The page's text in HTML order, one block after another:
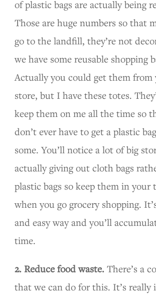
of plastic bags are actually being
Those are huge numbers so that
go to the landfill, they’re not
we have some reusable shopping
Actually you could get them from
store, but I have these totes.
keep them on me all the time so
don’t ever have to get a plastic
some. You’ll notice a lot of big
actually giving out cloth bags
plastic bags so keep them in your
when you go grocery shopping.
and easy way and you’ll
time.
2. Reduce food waste. There’s a
that we can do for this. It’s really